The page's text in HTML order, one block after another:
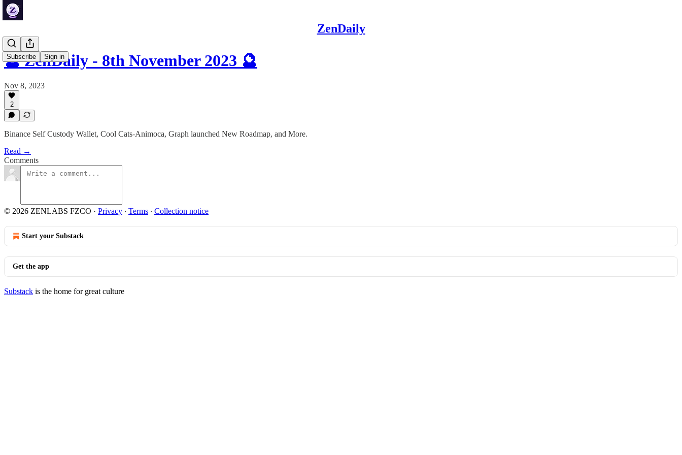
ZenDaily
Subscribe Sign in
🔮 ZenDaily - 8th November 2023 🔮
Nov 8, 2023
2
Binance Self Custody Wallet, Cool Cats-Animoca, Graph launched New Roadmap, and More.
Read →
Comments
© 2026 ZENLABS FZCO · Privacy ∙ Terms ∙ Collection notice
Start your Substack
Get the app
Substack is the home for great culture